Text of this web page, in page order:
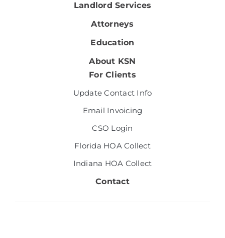
Landlord Services
Attorneys
Education
About KSN
For Clients
Update Contact Info
Email Invoicing
CSO Login
Florida HOA Collect
Indiana HOA Collect
Contact